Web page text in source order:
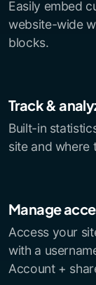
Easily embed
website-wide
blocks.
Track &
Built-in
site and where
Manage
Access your
with a
Account +